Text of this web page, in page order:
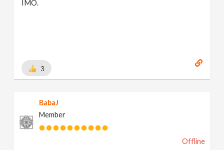
IMO.
3
BabaJ
Member
Offline